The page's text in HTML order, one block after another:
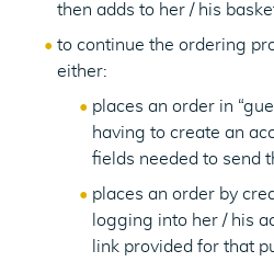
then adds to her / his
to continue the ordering
either:
places an order in
having to create an
fields needed to send
places an order by
logging into her / his
link provided for that